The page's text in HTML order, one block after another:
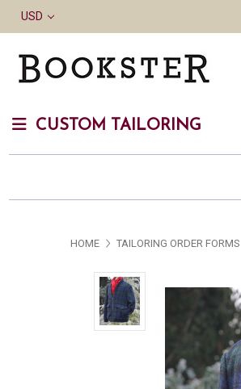
USD
CUSTOM TAILORING
HOME TAILORING ORDER FORMS